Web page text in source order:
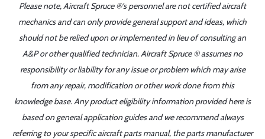
Please note, Aircraft Spruce ®'s personnel are not certified aircraft
mechanics and can only provide general support and ideas, which
should not be relied upon or implemented in lieu of consulting an
A&P or other qualified technician. Aircraft Spruce ® assumes no
responsibility or liability for any issue or problem which may arise
from any repair, modification or other work done from this
knowledge base. Any product eligibility information provided here is
based on general application guides and we recommend always
referring to your specific aircraft parts manual, the parts manufacturer